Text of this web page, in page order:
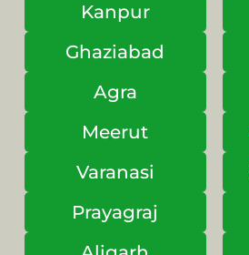
Kanpur
Ghaziabad
Agra
Meerut
Varanasi
Prayagraj